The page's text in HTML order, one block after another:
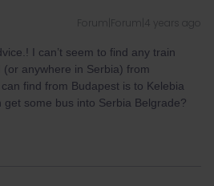
Forum|Forum|4 years ago
I can’t seem to find any train
anywhere in Serbia) from
find from Budapest is to Kelebia
some bus into Serbia Belgrade?